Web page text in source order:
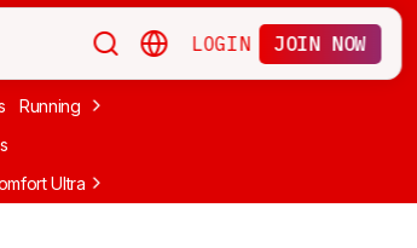
LOGIN JOIN NOW
Running Apple
Ultra Headphones (2nd Gen)